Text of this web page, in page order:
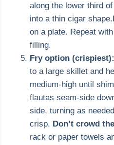
along the lower third
into a thin cigar
on a plate. Repeat
filling.
Fry option (crispiest):
to a large skillet and
medium-high until
flautas seam-side
side, turning as
crisp. Don’t crowd
rack or paper towels